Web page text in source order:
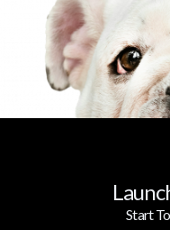
Start